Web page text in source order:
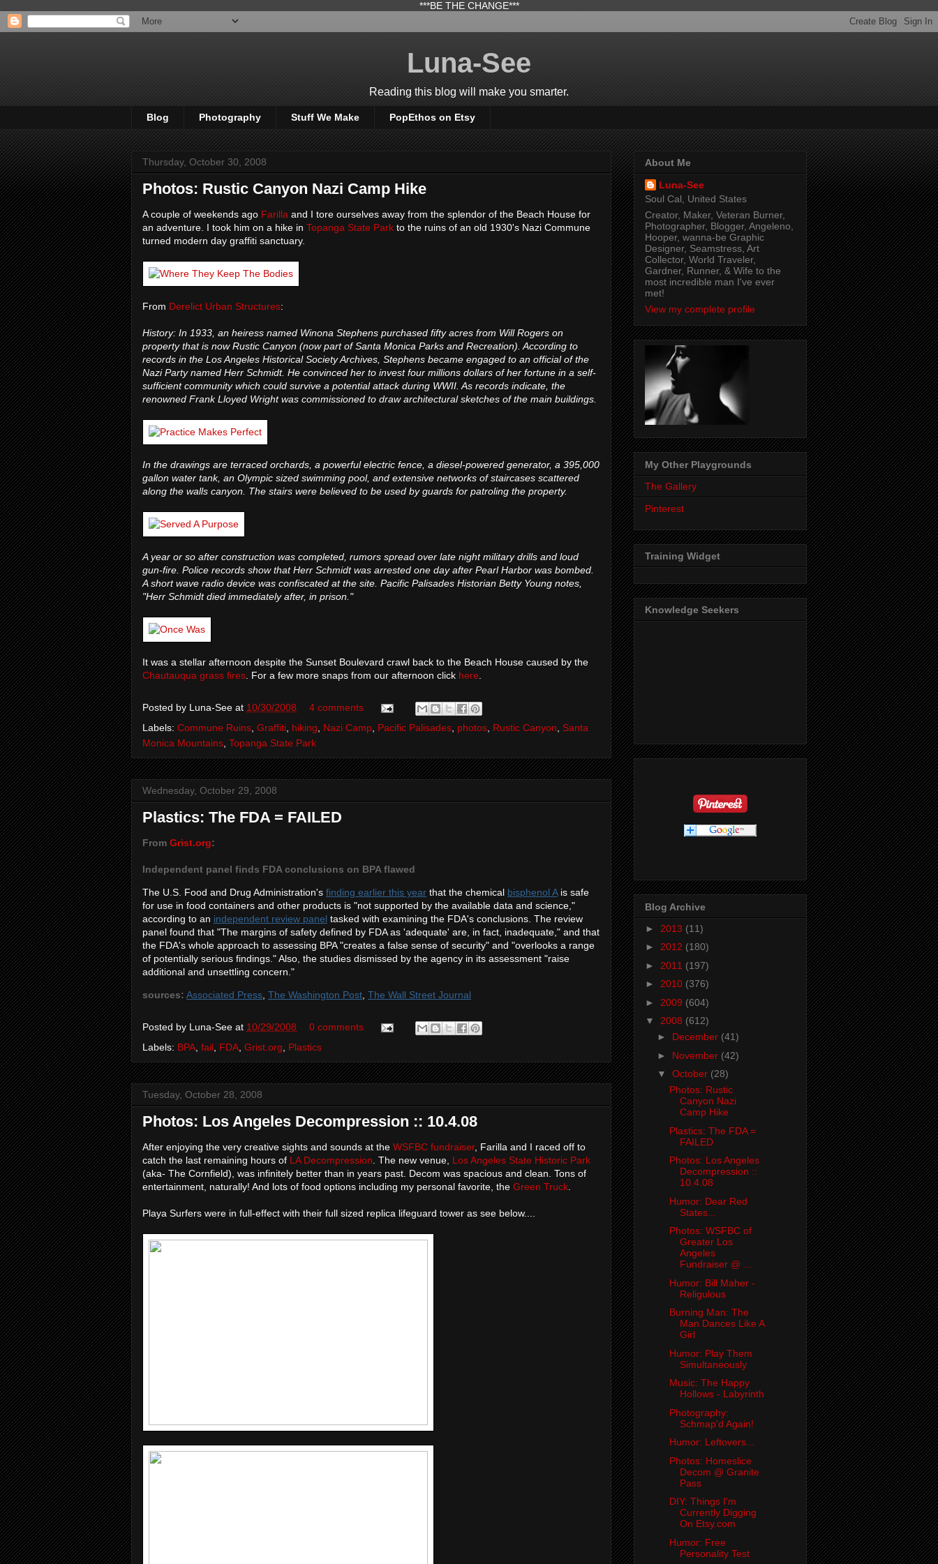
***BE THE CHANGE***
Luna-See
Reading this blog will make you smarter.
Blog Photography Stuff We Make PopEthos on Etsy
Thursday, October 30, 2008
Photos: Rustic Canyon Nazi Camp Hike
A couple of weekends ago Farilla and I tore ourselves away from the splendor of the Beach House for
an adventure. I took him on a hike in Topanga State Park to the ruins of an old 1930's Nazi Commune
turned modern day graffiti sanctuary.
From Derelict Urban Structures:
History: In 1933, an heiress named Winona Stephens purchased fifty acres from Will Rogers on
property that is now Rustic Canyon (now part of Santa Monica Parks and Recreation). According to
records in the Los Angeles Historical Society Archives, Stephens became engaged to an official of the
Nazi Party named Herr Schmidt. He convinced her to invest four millions dollars of her fortune in a self-
sufficient community which could survive a potential attack during WWII. As records indicate, the
renowned Frank Lloyed Wright was commissioned to draw architectural sketches of the main buildings.
In the drawings are terraced orchards, a powerful electric fence, a diesel-powered generator, a 395,000
gallon water tank, an Olympic sized swimming pool, and extensive networks of staircases scattered
along the walls canyon. The stairs were believed to be used by guards for patroling the property.
A year or so after construction was completed, rumors spread over late night military drills and loud
gun-fire. Police records show that Herr Schmidt was arrested one day after Pearl Harbor was bombed.
A short wave radio device was confiscated at the site. Pacific Palisades Historian Betty Young notes,
"Herr Schmidt died immediately after, in prison."
It was a stellar afternoon despite the Sunset Boulevard crawl back to the Beach House caused by the
Chautauqua grass fires . For a few more snaps from our afternoon click here
Posted by Luna-See at 10/30/2008
4 comments
Labels: Commune Ruins Graffiti hiking Nazi Camp Pacific Palisades photos Rustic Canyon
Santa
Monica Mountains Topanga State Park
Wednesday, October 29, 2008
Plastics: The FDA = FAILED
From Grist.org:
Independent panel finds FDA conclusions on BPA flawed
The U.S. Food and Drug Administration's finding earlier this year that the chemical bisphenol Ais safe
for use in food containers and other products is "not supported by the available data and science,"
according to an independent review panel tasked with examining the FDA's conclusions. The review
panel found that "The margins of safety defined by FDA as 'adequate' are, in fact, inadequate," and that
the FDA's whole approach to assessing BPA "creates a false sense of security" and "overlooks a range
of potentially serious findings." Also, the studies dismissed by the agency in its assessment "raise
additional and unsettling concern."
sources: Associated Press The Washington Post The Wall Street Journal
Posted by Luna-See at 10/29/2008
0 comments
Labels: BPA fail FDA Grist.org Plastics
Tuesday, October 28, 2008
Photos: Los Angeles Decompression :: 10.4.08
After enjoying the very creative sights and sounds at the WSFBC fundraiser, Farilla and I raced off to
catch the last remaining hours of LA Decompression . The new venue, Los Angeles State Historic Park
(aka- The Cornfield), was infinitely better than in years past. Decom was spacious and clean. Tons of
entertainment, naturally! And lots of food options including my personal favorite, the Green Truck
Playa Surfers were in full-effect with their full sized replica lifeguard tower as see below....
About Me
Luna-See
Soul Cal, United States
Creator, Maker, Veteran Burner,
Photographer, Blogger, Angeleno,
Hooper, wanna-be Graphic
Designer, Seamstress, Art
Collector, World Traveler,
Gardner, Runner, & Wife to the
most incredible man I've ever
met!
View my complete profile
My Other Playgrounds
The Gallery
Pinterest
Training Widget
Knowledge Seekers
Blog Archive
► 2013 (11)
► 2012 (180)
► 2011 (197)
► 2010 (376)
► 2009 (604)
▼ 2008 (612)
► December (41)
► November (42)
▼ October (28)
Photos: Rustic
Canyon Nazi
Camp Hike
Plastics: The FDA =
FAILED
Photos: Los Angeles
Decompression ::
10.4.08
Humor: Dear Red
States...
Photos: WSFBC of
Greater Los
Angeles
Fundraiser @ ...
Humor: Bill Maher -
Religulous
Burning Man: The
Man Dances Like A
Girl
Humor: Play Them
Simultaneously
Music: The Happy
Hollows - Labyrinth
Photography:
Schmap'd Again!
Humor: Leftovers...
Photos: Homeslice
Decom @ Granite
Pass
DIY: Things I'm
Currently Digging
On Etsy.com
Humor: Free
Personality Test